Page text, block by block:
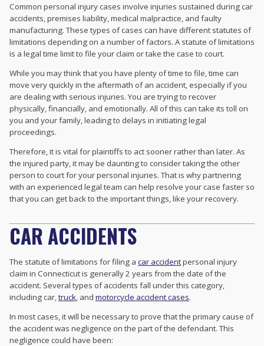
Common personal injury cases involve injuries sustained during car
accidents, premises liability, medical malpractice, and faulty
manufacturing. These types of cases can have different statutes of
limitations depending on a number of factors. A statute of limitations
is a legal time limit to file your claim or take the case to court.
While you may think that you have plenty of time to file, time can
move very quickly in the aftermath of an accident, especially if you
are dealing with serious injuries. You are trying to recover
physically, financially, and emotionally. All of this can take its toll on
you and your family, leading to delays in initiating legal
proceedings.
Therefore, it is vital for plaintiffs to act sooner rather than later. As
the injured party, it may be daunting to consider taking the other
person to court for your personal injuries. That is why partnering
with an experienced legal team can help resolve your case faster so
that you can get back to the important things, like your recovery.
CAR ACCIDENTS
The statute of limitations for filing a car accidentpersonal injury
claim in Connecticut is generally 2 years from the date of the
accident. Several types of accidents fall under this category,
including car,truck, and motorcycle accident cases.
In most cases, it will be necessary to prove that the primary cause of
the accident was negligence on the part of the defendant. This
negligence could have been: